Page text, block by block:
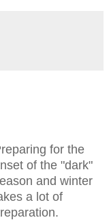
for the
of the "dark"
and winter
a lot of